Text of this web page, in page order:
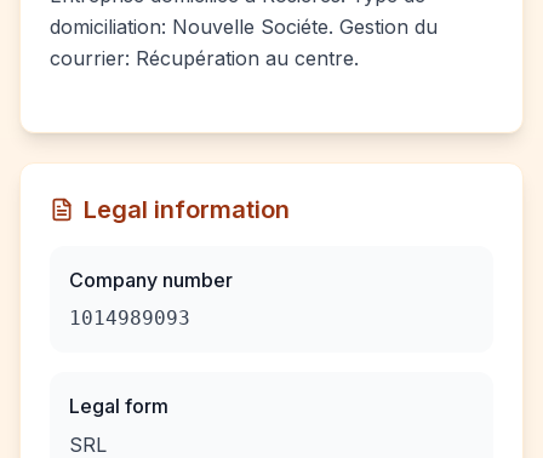
domiciliation: Nouvelle Sociéte. Gestion du
courrier: Récupération au centre.
Legal information
Company number
1014989093
Legal form
SRL